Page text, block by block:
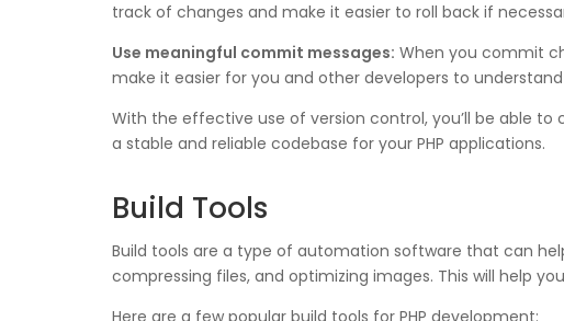
track of changes and make it easier to roll back if
Use meaningful commit messages: When you commit
make it easier for you and other developers to
With the effective use of version control, you’ll be able
a stable and reliable codebase for your PHP applications.
Build Tools
Build tools are a type of automation software that can
compressing files, and optimizing images. This will help